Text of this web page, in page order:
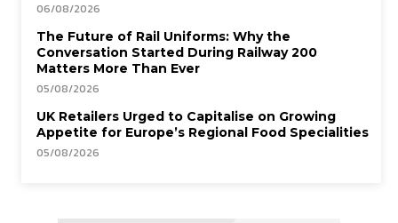
06/08/2026
The Future of Rail Uniforms: Why the
Conversation Started During Railway 200
Matters More Than Ever
05/08/2026
UK Retailers Urged to Capitalise on Growing
Appetite for Europe’s Regional Food Specialities
05/08/2026